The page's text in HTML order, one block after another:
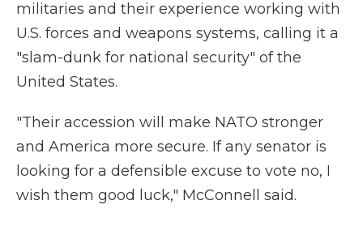
militaries and their experience working with
U.S. forces and weapons systems, calling it a
"slam-dunk for national security" of the
United States.
"Their accession will make NATO stronger
and America more secure. If any senator is
looking for a defensible excuse to vote no, I
wish them good luck," McConnell said.